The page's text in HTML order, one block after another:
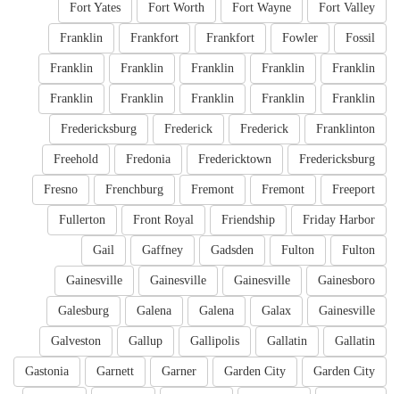
Fort Valley
Fort Wayne
Fort Worth
Fort Yates
Fossil
Fowler
Frankfort
Frankfort
Franklin
Franklin
Franklin
Franklin
Franklin
Franklin
Franklin
Franklin
Franklin
Franklin
Franklin
Franklinton
Frederick
Frederick
Fredericksburg
Fredericksburg
Fredericktown
Fredonia
Freehold
Freeport
Fremont
Fremont
Frenchburg
Fresno
Friday Harbor
Friendship
Front Royal
Fullerton
Fulton
Fulton
Gadsden
Gaffney
Gail
Gainesboro
Gainesville
Gainesville
Gainesville
Gainesville
Galax
Galena
Galena
Galesburg
Gallatin
Gallatin
Gallipolis
Gallup
Galveston
Garden City
Garden City
Garner
Garnett
Gastonia